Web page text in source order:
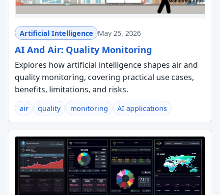
Artificial Intelligence May 25, 2026
AI And Air: Quality Monitoring
Explores how artificial intelligence shapes air and
quality monitoring, covering practical use cases,
benefits, limitations, and risks.
air quality monitoring AI applications